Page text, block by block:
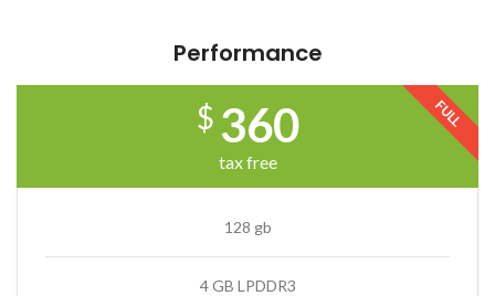
Performance
FULL
$ 360
tax free
128 gb
4 GB LPDDR3